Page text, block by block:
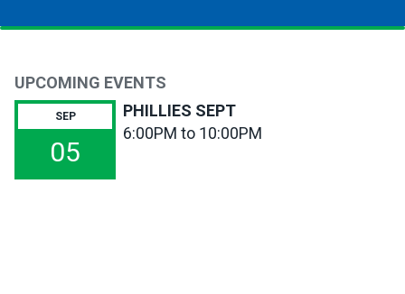
UPCOMING EVENTS
SEP
05
PHILLIES SEPT
6:00PM to 10:00PM